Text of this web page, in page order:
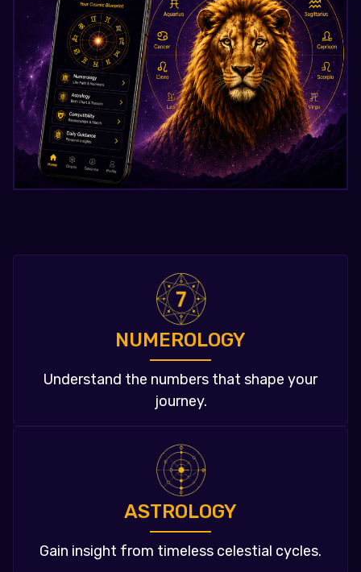
NUMEROLOGY
Understand the numbers that shape your
journey.
ASTROLOGY
Gain insight from timeless celestial cycles.